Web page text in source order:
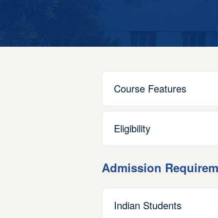
Course Features
Eligibility
Admission
Indian Students